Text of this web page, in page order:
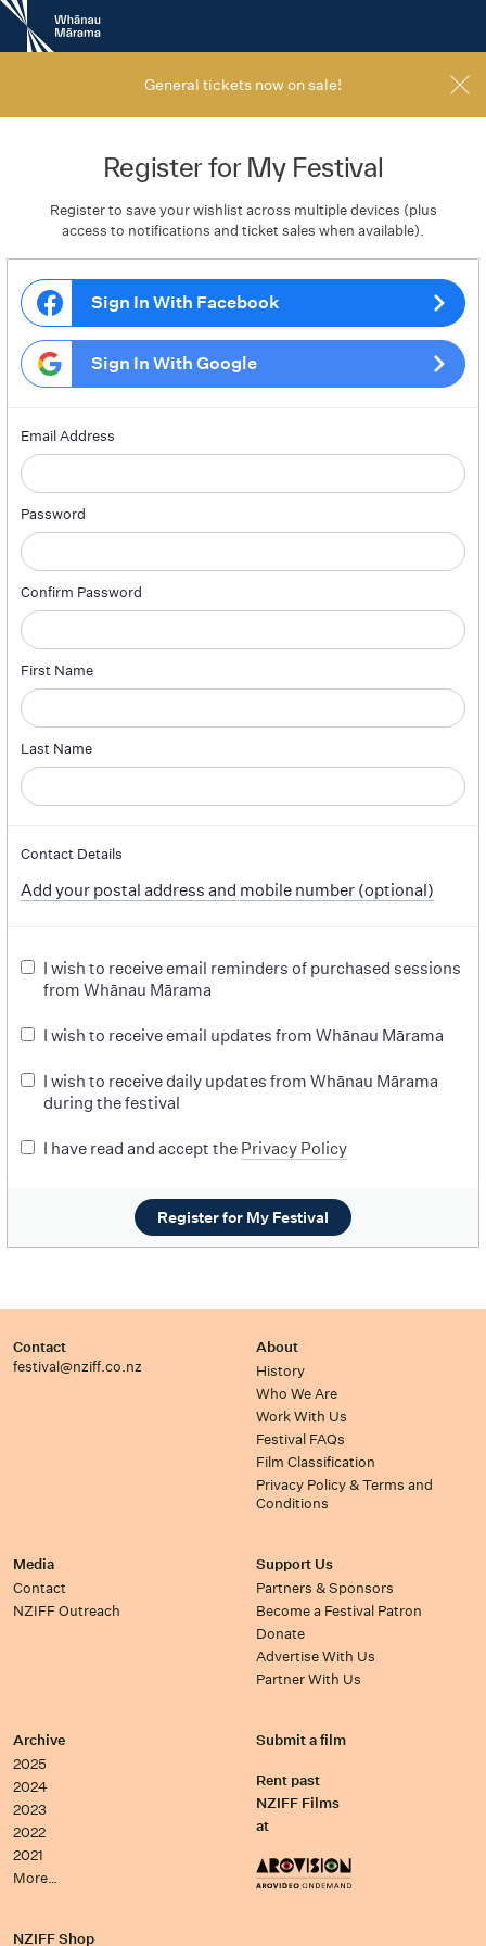
New
Zealand
International
General tickets now on sale!
Register for My Festival
Register to save your wishlist across multiple devices (plus
access to notifications and ticket sales when available).
Sign In With Facebook
Sign In With Google
Email Address
Password
Confirm Password
First Name
Last Name
Contact Details
Add your postal address and mobile number (optional)
I wish to receive email reminders of purchased sessions
from Whānau Mārama
I wish to receive email updates from Whānau Mārama
I wish to receive daily updates from Whānau Mārama
during the festival
I have read and accept the Privacy Policy
Register for My Festival
Contact
festival@nziff.co.nz
About
History
Who We Are
Work With Us
Festival FAQs
Film Classification
Privacy Policy & Terms and
Conditions
Media
Contact
NZIFF Outreach
Support Us
Partners & Sponsors
Become a Festival Patron
Donate
Advertise With Us
Partner With Us
Archive
2025
2024
2023
2022
2021
More…
Submit a film
Rent past
NZIFF Films
at
NZIFF Shop